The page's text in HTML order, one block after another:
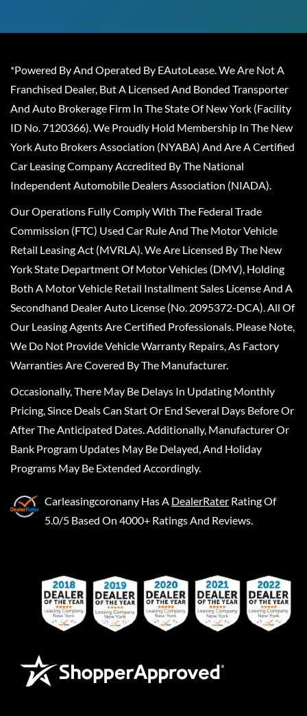
*Powered By And Operated By EAutoLease. We Are Not A
Franchised Dealer, But A Licensed And Bonded Transporter
And Auto Brokerage Firm In The State Of New York (Facility
ID No. 7120366). We Proudly Hold Membership In The New
York Auto Brokers Association (NYABA) And Are A Certified
Car Leasing Company Accredited By The National
Independent Automobile Dealers Association (NIADA).
Our Operations Fully Comply With The Federal Trade
Commission (FTC) Used Car Rule And The Motor Vehicle
Retail Leasing Act (MVRLA). We Are Licensed By The New
York State Department Of Motor Vehicles (DMV), Holding
Both A Motor Vehicle Retail Installment Sales License And A
Secondhand Dealer Auto License (No. 2095372-DCA). All Of
Our Leasing Agents Are Certified Professionals. Please Note,
We Do Not Provide Vehicle Warranty Repairs, As Factory
Warranties Are Covered By The Manufacturer.
Occasionally, There May Be Delays In Updating Monthly
Pricing, Since Deals Can Start Or End Several Days Before Or
After The Anticipated Dates. Additionally, Manufacturer Or
Bank Program Updates May Be Delayed, And Holiday
Programs May Be Extended Accordingly.
Carleasingcoronany Has A DealerRater Rating Of
5.0/5 Based On 4000+ Ratings And Reviews.